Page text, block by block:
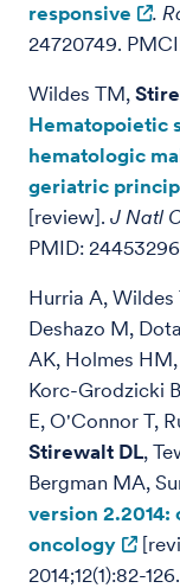
responsive .
24720749.
Wildes TM,
Hematopoietic
hematologic
geriatric
[review]. J Natl
PMID:
Hurria A, Wildes
Deshazo M,
AK, Holmes
Korc-Grodzicki
E, O'Connor T,
Stirewalt DL,
Bergman MA,
version
oncology
2014;12(1):82-